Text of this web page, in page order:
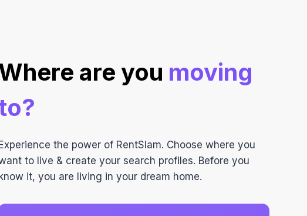
are you moving
Experience the power of RentSlam. Choose where you
to live & create your search profiles. Before you
know it, you are living in your dream home.